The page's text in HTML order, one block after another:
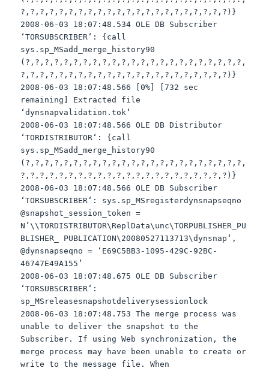
?,?,?,?,?,?,?,?,?,?,?,?,?,?,?,?,?,?,?,?,?,?)}
2008-06-03 18:07:48.534 OLE DB Subscriber
‘TORSUBSCRIBER ‘: {call
sys . sp _MSadd
_merge_history90
(?,?,?,?,?,?,?,?,?,?,?,?,?,?,?,?,?,?,?,?,?,?,?,
?,?,?,?,?,?,?,?,?,?,?,?,?,?,?,?,?,?,?,?,?,?)}
2008-06-03 18:07:48.566 [0%] [732 sec
remaining] Extracted file
‘dynsnapvalidation .tok ‘
2008-06-03 18:07:48.566 OLE DB Distributor
‘TORDISTRIBUTOR ‘: {call
sys . sp _MSadd
_merge_history90
(?,?,?,?,?,?,?,?,?,?,?,?,?,?,?,?,?,?,?,?,?,?,?,
?,?,?,?,?,?,?,?,?,?,?,?,?,?,?,?,?,?,?,?,?,?)}
2008-06-03 18:07:48.566 OLE DB Subscriber
‘TORSUBSCRIBER ‘: sys . sp _MSregisterdynsnapseqno
@snapshot_session_token =
N’\\TORDISTRIBUTOR\ ReplData\ unc\TORPUBLISHER _PU
BLISHER_ PUBLICATION\20080527113713\dynsnap ‘,
@dynsnapseqno = ‘E69C5BB3-1095-429C-92BC-
46747E49A155’
2008-06-03 18:07:48.675 OLE DB Subscriber
‘TORSUBSCRIBER ‘:
sp _MSreleasesnapshotdeliverysessionlock
2008-06-03 18:07:48.753 The merge process was
unable to deliver the snapshot to the
Subscriber. If using Web synchronization, the
merge process may have been unable to create or
write to the message file. When